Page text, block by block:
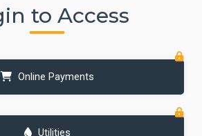
to Access
Online Payments
Utilities